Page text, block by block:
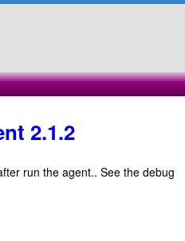
2.1.2
run the agent.. See the debug